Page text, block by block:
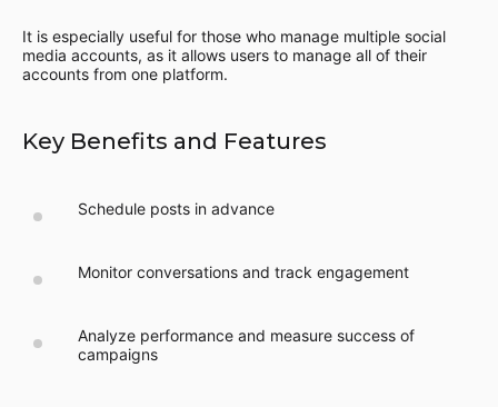
It is especially useful for those who manage multiple social
media accounts, as it allows users to manage all of their
accounts from one platform.
Key Benefits and Features
Schedule posts in advance
Monitor conversations and track engagement
Analyze performance and measure success of
campaigns